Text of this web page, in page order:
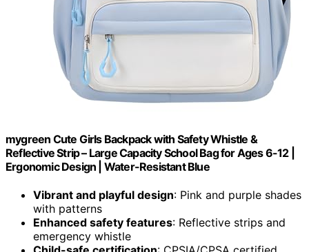
mygreen Cute Girls Backpack with Safety Whistle &
Reflective Strip – Large Capacity School Bag for Ages 6-12 |
Ergonomic Design | Water-Resistant Blue
Vibrant and playful design: Pink and purple shades
with patterns
Enhanced safety features: Reflective strips and
emergency whistle